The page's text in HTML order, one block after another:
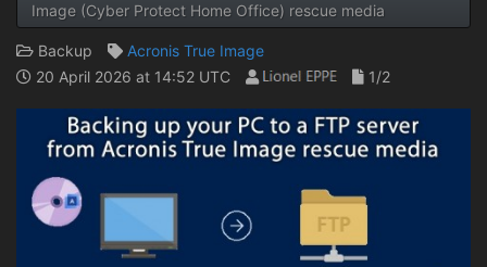
Image (Cyber ​​Protect Home Office) rescue media
Backup
Acronis True Image
20 April 2026 at 14:52 UTC
1/2